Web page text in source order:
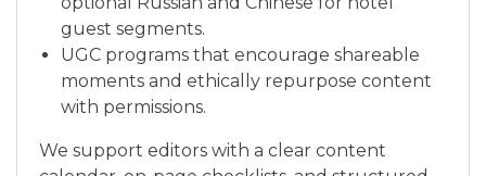
guest segments.
UGC programs that encourage shareable
moments and ethically repurpose content
with permissions.
We support editors with a clear content